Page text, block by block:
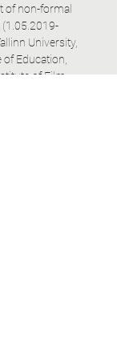
of non-formal
University,
Education,
of Film,